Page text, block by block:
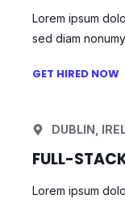
Lorem ipsum
sed diam
GET HIRED NOW
DUBLIN,
FULL-
Lorem ipsum